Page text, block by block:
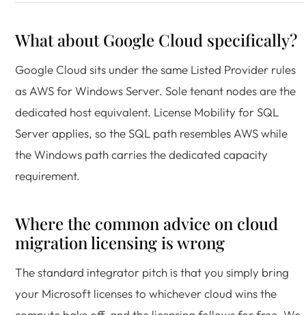
What about Google Cloud specifically?
Google Cloud sits under the same Listed Provider rules
as AWS for Windows Server. Sole tenant nodes are the
dedicated host equivalent. License Mobility for SQL
Server applies, so the SQL path resembles AWS while
the Windows path carries the dedicated capacity
requirement.
Where the common advice on cloud
migration licensing is wrong
The standard integrator pitch is that you simply bring
your Microsoft licenses to whichever cloud wins the